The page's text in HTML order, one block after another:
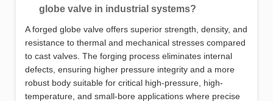
globe valve in industrial systems?
A forged globe valve offers superior strength, density, and
resistance to thermal and mechanical stresses compared
to cast valves. The forging process eliminates internal
defects, ensuring higher pressure integrity and a more
robust body suitable for critical high-pressure, high-
temperature, and small-bore applications where precise